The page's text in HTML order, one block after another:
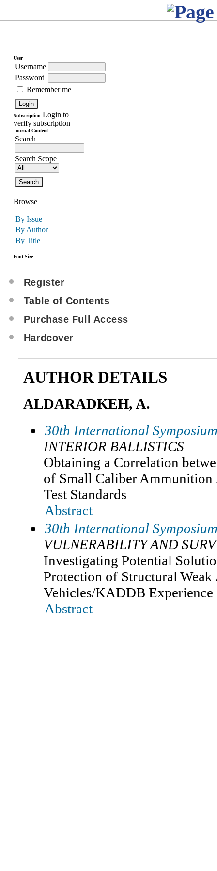
User
Username
Password
Remember me
Subscription Login to
verify subscription
Journal Content
Search
Search Scope
Browse
By Issue
By Author
By Title
Font Size
Register
Table of Contents
Purchase Full Access
Hardcover
AUTHOR DETAILS
ALDARADKEH, A.
30th International
INTERIOR BALLISTICS
Obtaining a Correlation
of Small Caliber
Test Standards
Abstract
30th International
VULNERABILITY AND
Investigating Potential
Protection of Structural
Vehicles/KADDB Experience
Abstract